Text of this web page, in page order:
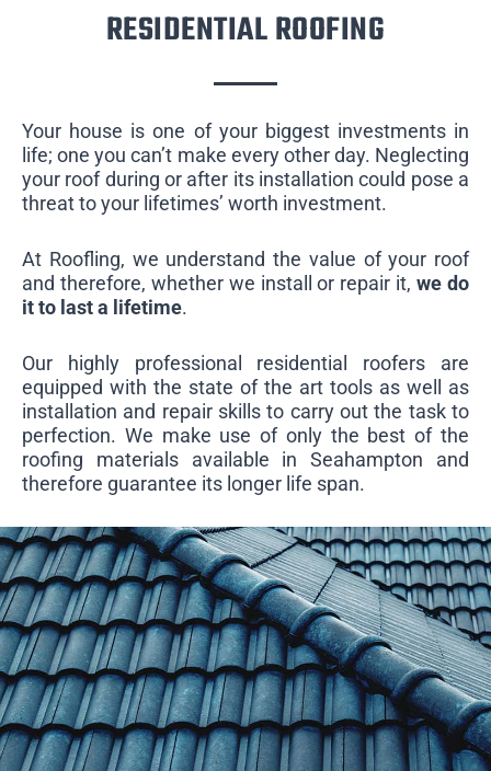
RESIDENTIAL ROOFING
Your house is one of your biggest investments in
life; one you can’t make every other day. Neglecting
your roof during or after its installation could pose a
threat to your lifetimes’ worth investment.
At Roofling, we understand the value of your roof
and therefore, whether we install or repair it,we do
it to last a lifetime.
Our highly professional residential roofers are
equipped with the state of the art tools as well as
installation and repair skills to carry out the task to
perfection. We make use of only the best of the
roofing materials available in Seahampton and
therefore guarantee its longer life span.